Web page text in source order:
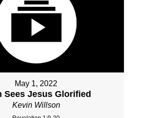
May 1, 2022
Sees Jesus Glorified
Kevin Willson